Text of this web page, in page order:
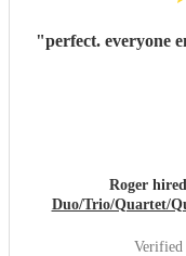
"perfect. everyone
Roger hired
Duo/Trio/Quartet/
Verified